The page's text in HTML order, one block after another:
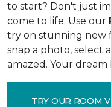
to start? Don't just
come to life. Use our
try on stunning new
snap a photo, select
amazed. Your dream
TRY OUR ROOM